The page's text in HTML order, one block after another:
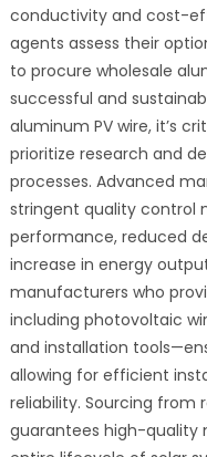
conductivity and cost-
agents assess their
to procure wholesale
successful and
aluminum PV wire, it’s
prioritize research and
processes. Advanced
stringent quality control
performance, reduced
increase in energy
manufacturers who
including photovoltaic
and installation
allowing for efficient
reliability. Sourcing from
guarantees high-quality